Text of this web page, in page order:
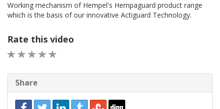
Working mechanism of Hempel's Hempaguard product range
which is the basis of our innovative Actiguard Technology.
Rate this video
Share